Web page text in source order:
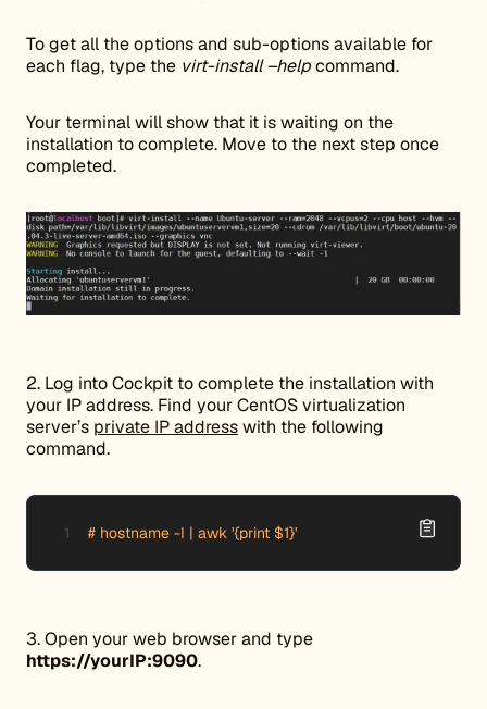
To get all the options and sub-options available for
each flag, type the virt-install –helpcommand.
Your terminal will show that it is waiting on the
installation to complete. Move to the next step once
completed.
2. Log into Cockpit to complete the installation with
your IP address. Find your CentOS virtualization
server’s private IP addresswith the following
command.
# hostname -I | awk '{print $1}'
3. Open your web browser and type
https://yourIP:9090.